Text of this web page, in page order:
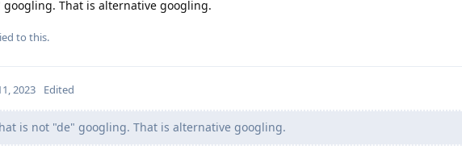
googling. That is alternative googling.
to this.
2023 Edited
is not "de" googling. That is alternative googling.